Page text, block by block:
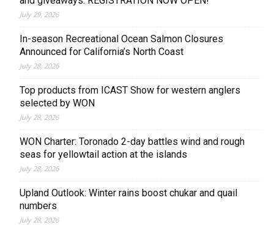
July 29, 2026
In-season Recreational Ocean Salmon Closures
Announced for California’s North Coast
July 28, 2026
Top products from ICAST Show for western anglers
selected by WON
July 28, 2026
WON Charter: Toronado 2-day battles wind and rough
seas for yellowtail action at the islands
July 28, 2026
Upland Outlook: Winter rains boost chukar and quail
numbers
July 28, 2026